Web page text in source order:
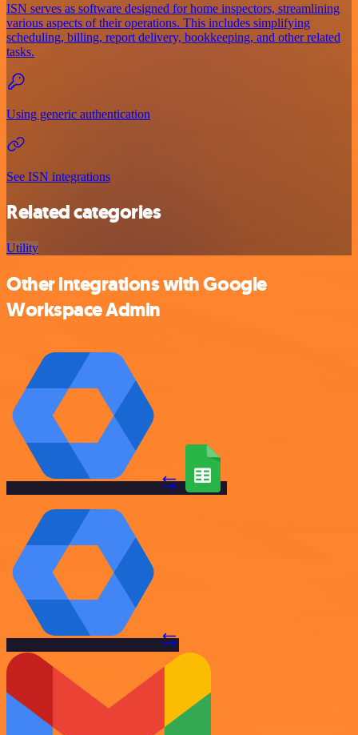
ISN serves as software designed for home inspectors, streamlining
various aspects of their operations. This includes simplifying
scheduling, billing, report delivery, bookkeeping, and other related
tasks.
Using generic authentication
See ISN integrations
Related categories
Utility
Other integrations with Google
Workspace Admin